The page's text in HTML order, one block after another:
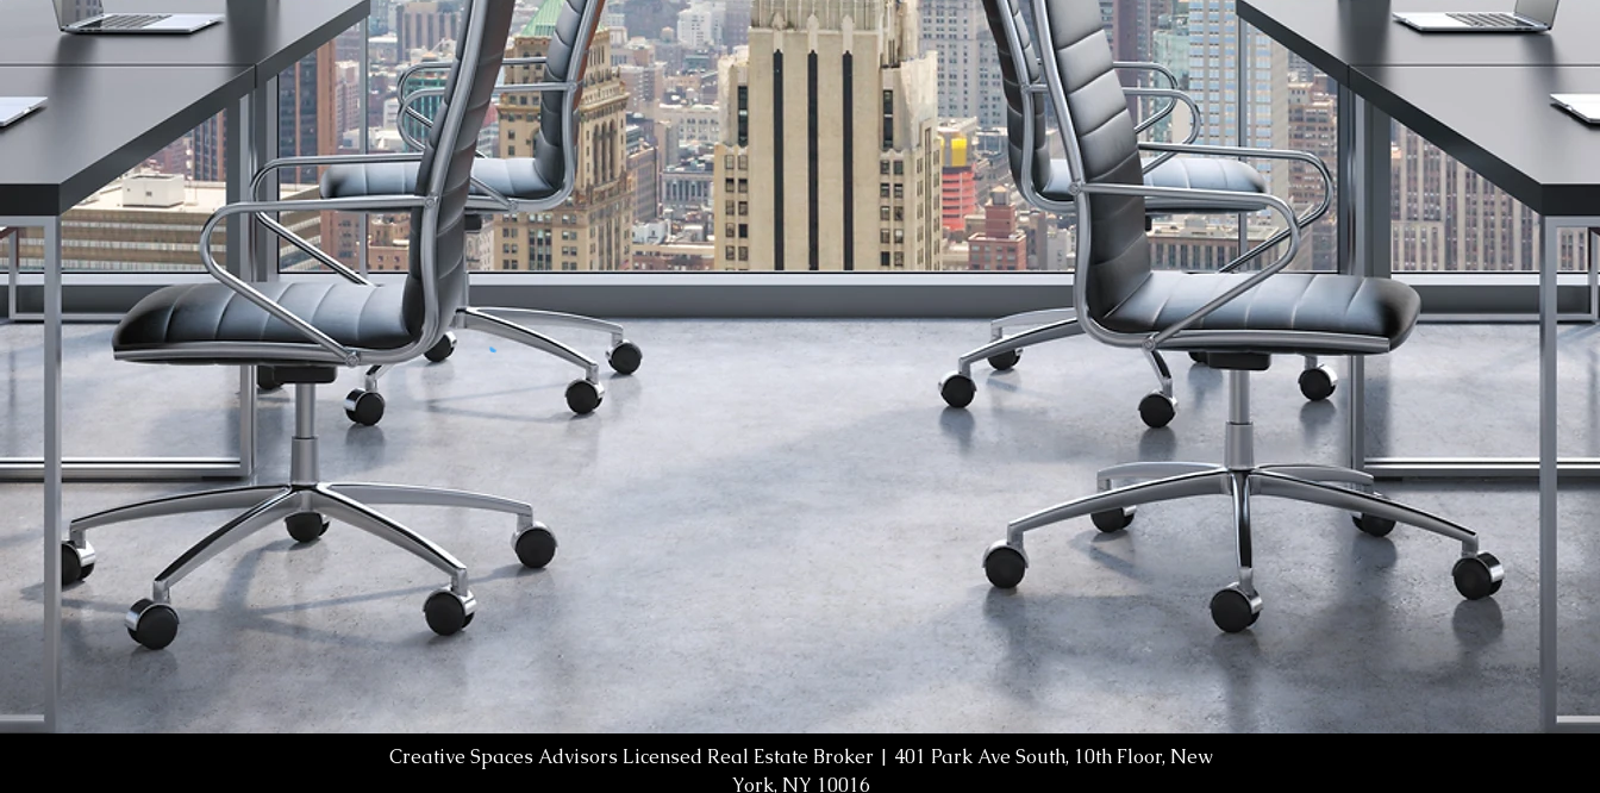
Creative Spaces Advisors Licensed Real Estate Broker | 401 Park Ave South, 10th Floor, New
York, NY 10016